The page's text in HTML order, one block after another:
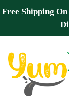
Free Shipping